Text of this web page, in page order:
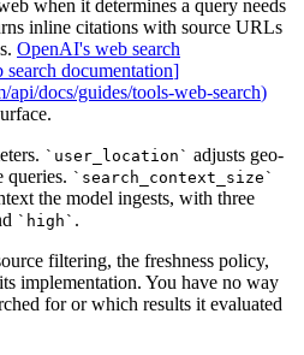
when it determines a query needs
inline citations with source URLs
OpenAI's web search
documentation]
api/docs/guides/tools-web-search)
` user_location ` adjusts geo-
queries. ` search_context_size `
the model ingests, with three
` high ` .
filtering, the freshness policy,
implementation. You have no way
for or which results it evaluated